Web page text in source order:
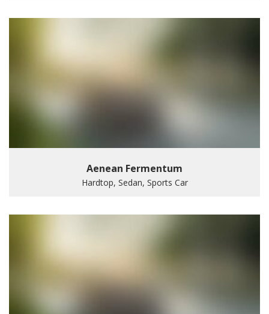
Aenean Fermentum
Hardtop, Sedan, Sports Car